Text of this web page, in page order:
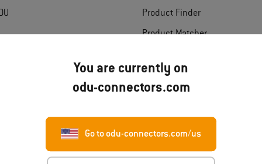
You are currently on
odu-connectors.com
Go to odu-connectors.com/us
Suppliers
Product Finder
Product Matcher
Product Technologies